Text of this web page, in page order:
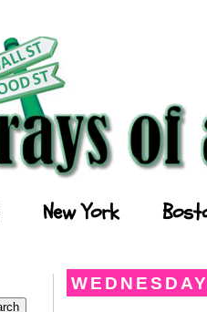
New York